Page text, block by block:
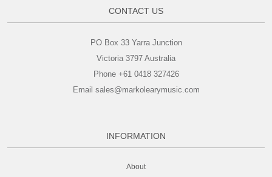
CONTACT US
PO Box 33 Yarra Junction
Victoria 3797 Australia
Phone +61 0418 327426
Email sales@markolearymusic.com
INFORMATION
About